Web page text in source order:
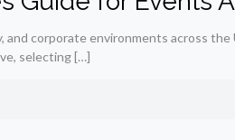
corporate environments across the
selecting[…]